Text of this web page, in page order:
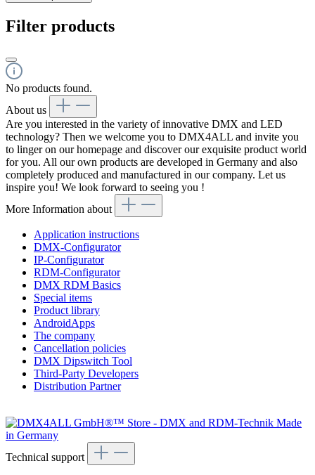
Filter products
No products found.
About us
Are you interested in the variety of innovative DMX and LED
technology? Then we welcome you to DMX4ALL and invite you
to linger on our homepage and discover our exquisite product world
for you. All our own products are developed in Germany and also
completely produced and manufactured in our company. Let us
inspire you! We look forward to seeing you !
More Information about
Application instructions
DMX-Configurator
IP-Configurator
RDM-Configurator
DMX RDM Basics
Special items
Product library
AndroidApps
The company
Cancellation policies
DMX Dipswitch Tool
Third-Party Developers
Distribution Partner
Technical support